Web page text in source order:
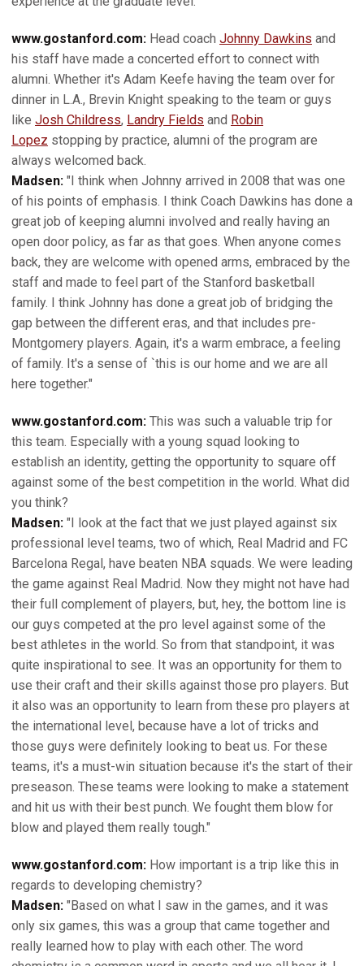
www.gostanford.com: Head coach Johnny Dawkins and
his staff have made a concerted effort to connect with
alumni. Whether it's Adam Keefe having the team over for
dinner in L.A., Brevin Knight speaking to the team or guys
like Josh Childress, Landry Fields and Robin
Lopez stopping by practice, alumni of the program are
always welcomed back.
Madsen: "I think when Johnny arrived in 2008 that was one
of his points of emphasis. I think Coach Dawkins has done a
great job of keeping alumni involved and really having an
open door policy, as far as that goes. When anyone comes
back, they are welcome with opened arms, embraced by the
staff and made to feel part of the Stanford basketball
family. I think Johnny has done a great job of bridging the
gap between the different eras, and that includes pre-
Montgomery players. Again, it's a warm embrace, a feeling
of family. It's a sense of `this is our home and we are all
here together."
www.gostanford.com: This was such a valuable trip for
this team. Especially with a young squad looking to
establish an identity, getting the opportunity to square off
against some of the best competition in the world. What did
you think?
Madsen: "I look at the fact that we just played against six
professional level teams, two of which, Real Madrid and FC
Barcelona Regal, have beaten NBA squads. We were leading
the game against Real Madrid. Now they might not have had
their full complement of players, but, hey, the bottom line is
our guys competed at the pro level against some of the
best athletes in the world. So from that standpoint, it was
quite inspirational to see. It was an opportunity for them to
use their craft and their skills against those pro players. But
it also was an opportunity to learn from these pro players at
the international level, because have a lot of tricks and
those guys were definitely looking to beat us. For these
teams, it's a must-win situation because it's the start of their
preseason. These teams were looking to make a statement
and hit us with their best punch. We fought them blow for
blow and played them really tough."
www.gostanford.com: How important is a trip like this in
regards to developing chemistry?
Madsen: "Based on what I saw in the games, and it was
only six games, this was a group that came together and
really learned how to play with each other. The word